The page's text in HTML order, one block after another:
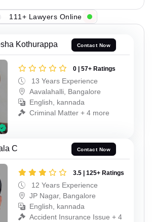
111+ Lawyers Online
Kothurappa Contact Now
0 | 57+ Ratings
13 Years Experience
Aavalahalli, Bangalore
English, kannada
Criminal Matter + 4 more
C Contact Now
3.5 | 125+ Ratings
12 Years Experience
JP Nagar, Bangalore
English, kannada
Accident Insurance Issue + 4